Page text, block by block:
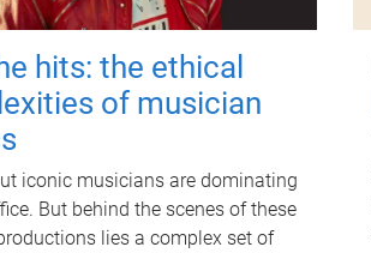
hits: the ethical
of musician
iconic musicians are dominating
But behind the scenes of these
lies a complex set of